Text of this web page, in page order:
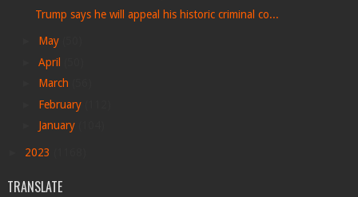
Trump says he will appeal his historic criminal co...
May
April
March
February
January
2023
TRANSLATE